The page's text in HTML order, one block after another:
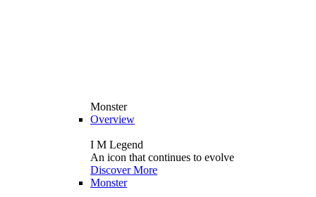
Monster
Overview
I M Legend
An icon that continues to evolve
Discover More
Monster